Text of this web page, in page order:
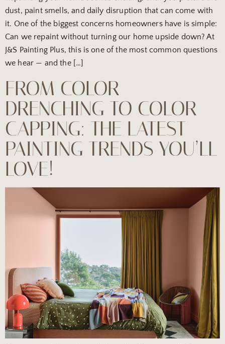
dust, paint smells, and daily disruption that can come with
it. One of the biggest concerns homeowners have is simple:
Can we repaint without turning our home upside down? At
J&S Painting Plus, this is one of the most common questions
we hear — and the […]
FROM COLOR
DRENCHING TO COLOR
CAPPING: THE LATEST
PAINTING TRENDS YOU’LL
LOVE!